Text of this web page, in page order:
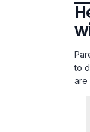
to
are